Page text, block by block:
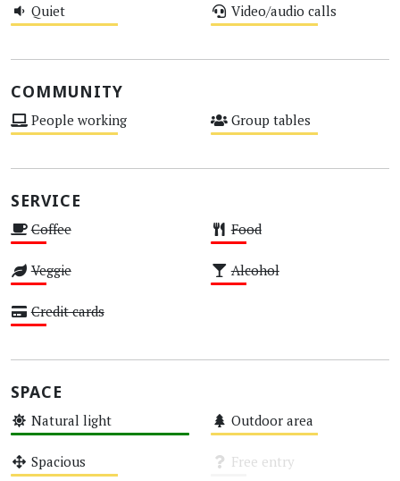
Quiet Video/audio calls
COMMUNITY
People working Group tables
SERVICE
Coffee Food
Veggie Alcohol
Credit cards
SPACE
Natural light Outdoor area
Spacious Free entry